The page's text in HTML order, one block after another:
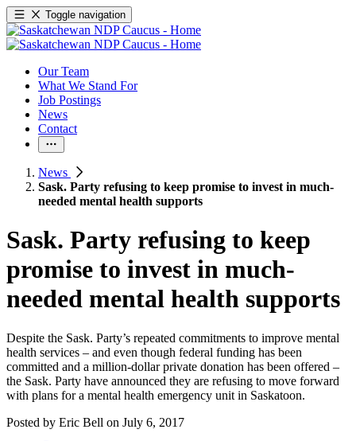
Toggle navigation
Our Team
What We Stand For
Job Postings
News
Contact
News
Sask. Party refusing to keep promise to invest in much-
needed mental health supports
Sask. Party refusing to keep
promise to invest in much-
needed mental health supports
Despite the Sask. Party’s repeated commitments to improve mental
health services – and even though federal funding has been
committed and a million-dollar private donation has been offered –
the Sask. Party have announced they are refusing to move forward
with plans for a mental health emergency unit in Saskatoon.
Posted by Eric Bell on July 6, 2017